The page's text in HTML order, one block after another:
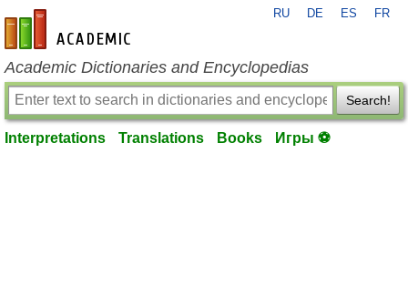
en-academic.com
RU DE ES FR
Academic Dictionaries and Encyclopedias
Search!
Interpretations Translations Books Игры ⚽